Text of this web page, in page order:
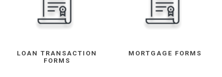
LOAN TRANSACTION
FORMS
MORTGAGE FORMS